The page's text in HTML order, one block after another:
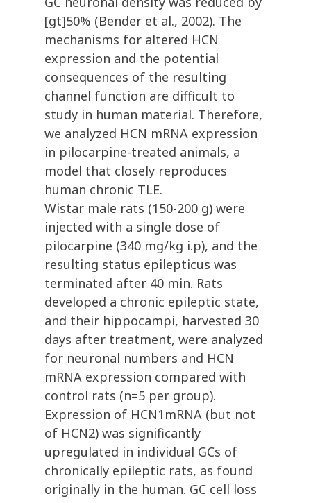
[gt]50% (Bender et al., 2002). The
mechanisms for altered HCN
expression and the potential
consequences of the resulting
channel function are difficult to
study in human material. Therefore,
we analyzed HCN mRNA expression
in pilocarpine-treated animals, a
model that closely reproduces
human chronic TLE.
Wistar male rats (150-200 g) were
injected with a single dose of
pilocarpine (340 mg/kg i.p), and the
resulting status epilepticus was
terminated after 40 min. Rats
developed a chronic epileptic state,
and their hippocampi, harvested 30
days after treatment, were analyzed
for neuronal numbers and HCN
mRNA expression compared with
control rats (n=5 per group).
Expression of HCN1mRNA (but not
of HCN2) was significantly
upregulated in individual GCs of
chronically epileptic rats, as found
originally in the human. GC cell loss